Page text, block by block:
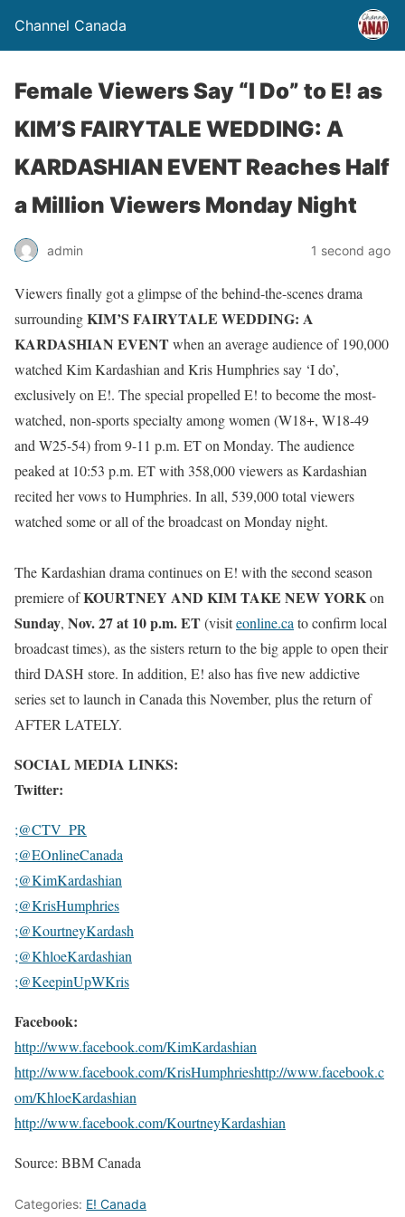
Channel Canada
Female Viewers Say “I Do” to E! as
KIM’S FAIRYTALE WEDDING: A
KARDASHIAN EVENT Reaches Half
a Million Viewers Monday Night
admin 1 second ago
Viewers finally got a glimpse of the behind-the-scenes drama
surroundingKIM’S FAIRYTALE WEDDING: A
KARDASHIAN EVENTwhen an average audience of 190,000
watched Kim Kardashian and Kris Humphries say ‘I do’,
exclusively on E!. The special propelled E! to become the most-
watched, non-sports specialty among women (W18+, W18-49
and W25-54) from 9-11 p.m. ET on Monday. The audience
peaked at 10:53 p.m. ET with 358,000 viewers as Kardashian
recited her vows to Humphries. In all, 539,000 total viewers
watched some or all of the broadcast on Monday night.
The Kardashian drama continues on E! with the second season
premiere ofKOURTNEY AND KIM TAKE NEW YORKon
Sunday, Nov. 27 at 10 p.m. ET(visiteonline.ca to confirm local
broadcast times), as the sisters return to the big apple to open their
third DASH store. In addition, E! also has five new addictive
series set to launch in Canada this November, plus the return of
AFTER LATELY.
SOCIAL MEDIA LINKS:
Twitter:
;@CTV_PR
;@EOnlineCanada
;@KimKardashian
;@KrisHumphries
;@KourtneyKardash
;@KhloeKardashian
;@KeepinUpWKris
Facebook:
http://www.facebook.com/KimKardashian
http://www.facebook.com/KrisHumphrieshttp://www.facebook.c
om/KhloeKardashian
http://www.facebook.com/KourtneyKardashian
Source: BBM Canada
Categories: E! Canada